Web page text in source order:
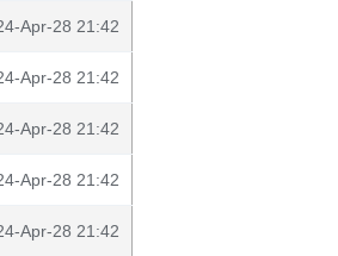
Apr-28 21:42
Apr-28 21:42
Apr-28 21:42
Apr-28 21:42
Apr-28 21:42